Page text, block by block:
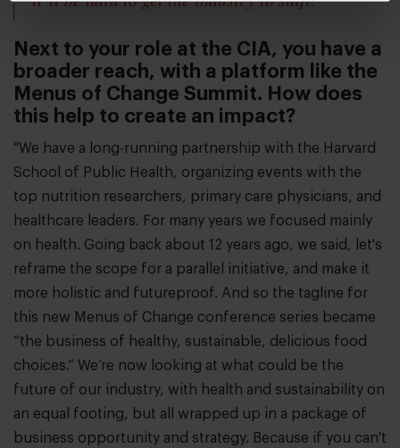
Next to your role at the CIA, you have a
broader reach, with a platform like the
Menus of Change Summit. How does
this help to create an impact?
"We have a long-running partnership with the Harvard
School of Public Health, organizing events with the
top nutrition researchers, primary care physicians, and
healthcare leaders. For many years we focused mainly
on health. Going back about 12 years ago, we said, let's
reframe the scope for a parallel initiative, and make it
more holistic and futureproof. And so the tagline for
this new Menus of Change conference series became
“the business of healthy, sustainable, delicious food
choices.” We’re now looking at what could be the
future of our industry, with health and sustainability on
an equal footing, but all wrapped up in a package of
business opportunity and strategy. Because if you can't